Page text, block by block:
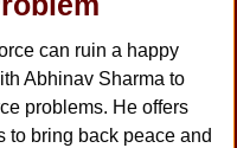
can ruin a happy
Abhinav Sharma to
problems. He offers
to bring back peace and